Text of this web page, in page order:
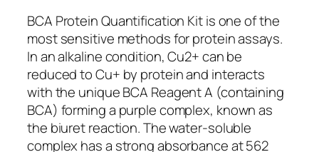
BCA Protein Quantification Kit is one of the
most sensitive methods for protein assays.
In an alkaline condition, Cu2+ can be
reduced to Cu+ by protein and interacts
with the unique BCA Reagent A (containing
BCA) forming a purple complex, known as
the biuret reaction. The water-soluble
complex has a strong absorbance at 562